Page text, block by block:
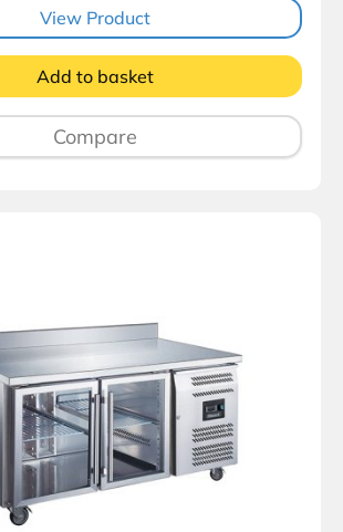
View Product
Add to basket
Compare